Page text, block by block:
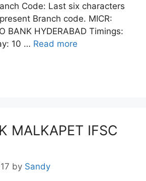
Code: Last six characters
Branch code. MICR:
BANK HYDERABAD Timings:
10 … Read more
MALKAPET IFSC
by Sandy